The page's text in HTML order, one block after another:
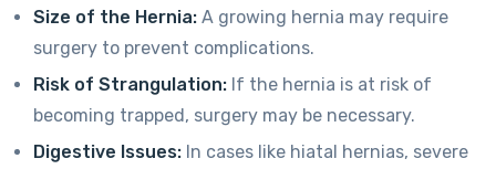
Size of the Hernia: A growing hernia may require
surgery to prevent complications.
Risk of Strangulation: If the hernia is at risk of
becoming trapped, surgery may be necessary.
Digestive Issues: In cases like hiatal hernias, severe